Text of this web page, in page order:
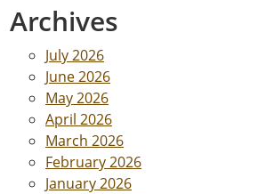
Archives
July 2026
June 2026
May 2026
April 2026
March 2026
February 2026
January 2026